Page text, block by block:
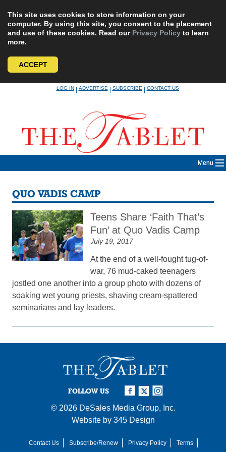
This site uses cookies to store information on your
computer. By using this site, you consent to the placement
and use of these cookies. Read our Privacy Policy to learn
more.
ACCEPT
LOG IN|ADVERTISE|SUBSCRIBE|CONTACT US
Menu
QUO VADIS CAMP
Teens Share ‘Faith That’s
Fun’ at Quo Vadis Camp
July 19, 2017
At the end of a well-fought tug-of-
war, 76 mud-caked teenagers
jostled one another into a group photo with dozens of
soaking wet young priests, shaving cream-spattered
seminarians and lay leaders.
FOLLOW US
© 2026 DeSales Media Group, Inc.
Website by 345 Design
Contact Us Subscribe/Renew Privacy Policy Terms